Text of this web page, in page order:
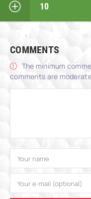
10
COMMENTS
The minimum
comments are